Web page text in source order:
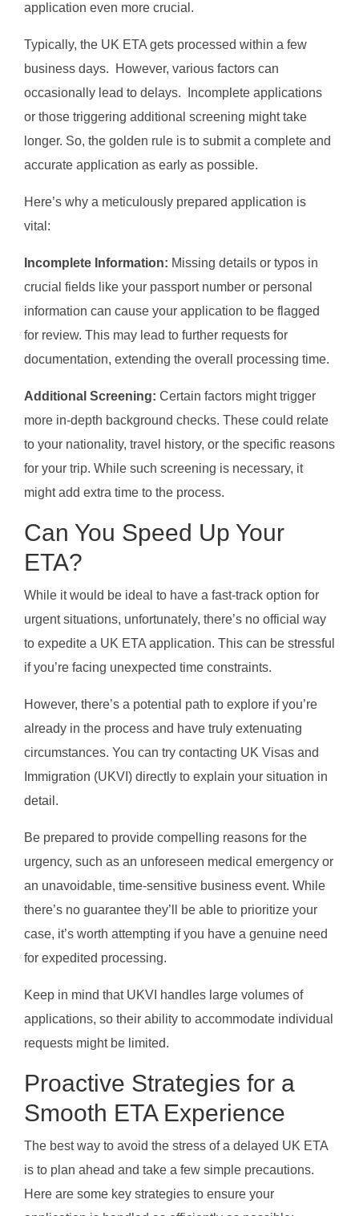
application even more crucial.
Typically, the UK ETA gets processed within a few
business days. However, various factors can
occasionally lead to delays. Incomplete applications
or those triggering additional screening might take
longer. So, the golden rule is to submit a complete and
accurate application as early as possible.
Here’s why a meticulously prepared application is
vital:
Incomplete Information: Missing details or typos in
crucial fields like your passport number or personal
information can cause your application to be flagged
for review. This may lead to further requests for
documentation, extending the overall processing time.
Additional Screening: Certain factors might trigger
more in-depth background checks. These could relate
to your nationality, travel history, or the specific reasons
for your trip. While such screening is necessary, it
might add extra time to the process.
Can You Speed Up Your
ETA?
While it would be ideal to have a fast-track option for
urgent situations, unfortunately, there’s no official way
to expedite a UK ETA application. This can be stressful
if you’re facing unexpected time constraints.
However, there’s a potential path to explore if you’re
already in the process and have truly extenuating
circumstances. You can try contacting UK Visas and
Immigration (UKVI) directly to explain your situation in
detail.
Be prepared to provide compelling reasons for the
urgency, such as an unforeseen medical emergency or
an unavoidable, time-sensitive business event. While
there’s no guarantee they’ll be able to prioritize your
case, it’s worth attempting if you have a genuine need
for expedited processing.
Keep in mind that UKVI handles large volumes of
applications, so their ability to accommodate individual
requests might be limited.
Proactive Strategies for a
Smooth ETA Experience
The best way to avoid the stress of a delayed UK ETA
is to plan ahead and take a few simple precautions.
Here are some key strategies to ensure your